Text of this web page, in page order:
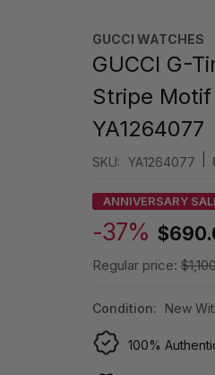
GUCCI WATCHES
GUCCI G-
Stripe Motif
YA1264077
SKU: YA1264077
ANNIVERSARY
-37%
Regular price:
Condition: New
100%